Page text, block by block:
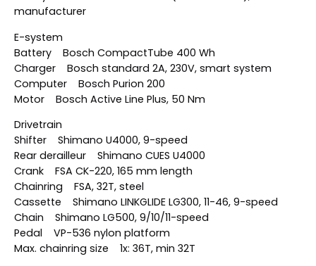
manufacturer
E-system
Battery Bosch CompactTube 400 Wh
Charger Bosch standard 2A, 230V, smart system
Computer Bosch Purion 200
Motor Bosch Active Line Plus, 50 Nm
Drivetrain
Shifter Shimano U4000, 9-speed
Rear derailleur Shimano CUES U4000
Crank FSA CK-220, 165 mm length
Chainring FSA, 32T, steel
Cassette Shimano LINKGLIDE LG300, 11-46, 9-speed
Chain Shimano LG500, 9/10/11-speed
Pedal VP-536 nylon platform
Max. chainring size 1x: 36T, min 32T